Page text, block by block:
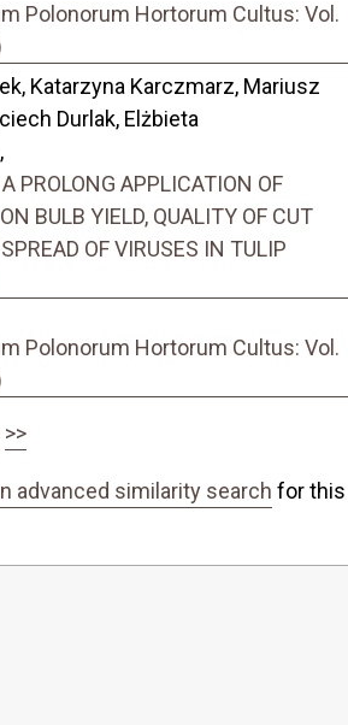
Polonorum Hortorum Cultus: Vol.
Katarzyna Karczmarz, Mariusz
Durlak, Elżbieta
PROLONG APPLICATION OF
BULB YIELD, QUALITY OF CUT
OF VIRUSES IN TULIP
Polonorum Hortorum Cultus: Vol.
>>
advanced similarity search for this